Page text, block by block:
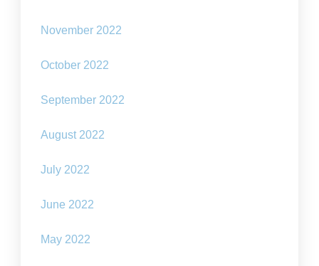
November 2022
October 2022
September 2022
August 2022
July 2022
June 2022
May 2022